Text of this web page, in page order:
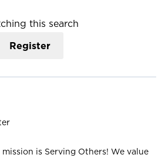
this search
Register
is Serving Others! We value